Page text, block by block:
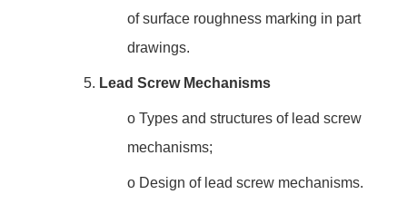
of surface roughness marking in part
drawings.
5. Lead Screw Mechanisms
o Types and structures of lead screw
mechanisms;
o Design of lead screw mechanisms.